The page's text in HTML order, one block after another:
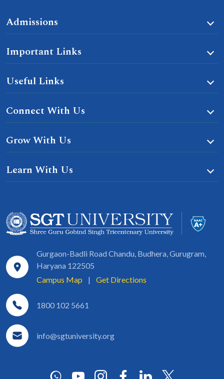
Admissions
Important Links
Useful Links
Connect With Us
Grow With Us
Learn With Us
Gurgaon-Badli Road Chandu, Budhera, Gurugram,
Haryana 122505
Campus Map
| Get Directions
1800 102 5661
info@sgtuniversity.org